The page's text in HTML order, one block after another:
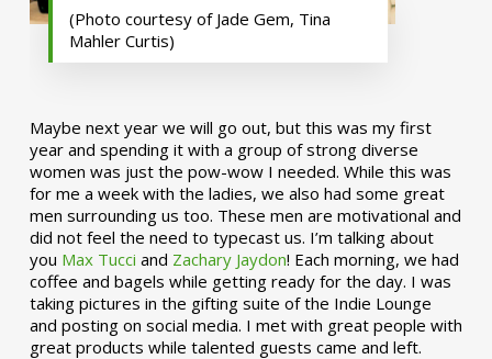
(Photo courtesy of Jade Gem, Tina
Mahler Curtis)
Maybe next year we will go out, but this was my first
year and spending it with a group of strong diverse
women was just the pow-wow I needed. While this was
for me a week with the ladies, we also had some great
men surrounding us too. These men are motivational and
did not feel the need to typecast us. I’m talking about
you Max Tucci and Zachary Jaydon! Each morning, we had
coffee and bagels while getting ready for the day. I was
taking pictures in the gifting suite of the Indie Lounge
and posting on social media. I met with great people with
great products while talented guests came and left.